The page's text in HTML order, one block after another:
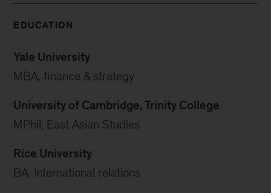
EDUCATION
Yale University
MBA, finance & strategy
University of Cambridge, Trinity College
MPhil, East Asian Studies
Rice University
BA, international relations